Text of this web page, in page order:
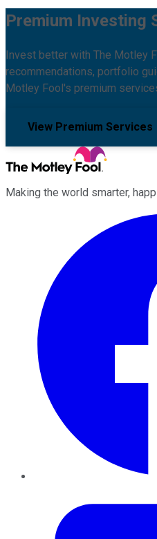
Premium Investing
Invest better with The Motley
recommendations, portfolio
Motley Fool's premium
View Premium Services
Making the world smarter,